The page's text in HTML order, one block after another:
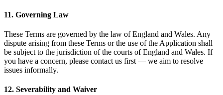
11. Governing Law
These Terms are governed by the law of England and Wales. Any
dispute arising from these Terms or the use of the Application shall
be subject to the jurisdiction of the courts of England and Wales. If
you have a concern, please contact us first — we aim to resolve
issues informally.
12. Severability and Waiver